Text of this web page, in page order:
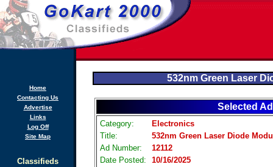
Home
Contacting Us
Advertise
Links
Log Off
Site Map
Classifieds
532nm Green Laser
Selected Ad
Category:
Electronics
Title:
532nm Green Laser Diode
Ad Number:
12112
Date Posted:
10/16/2025